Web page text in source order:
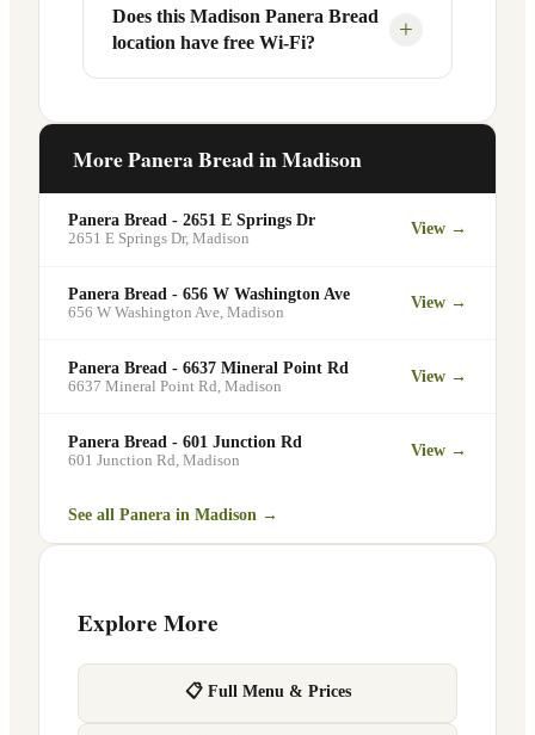
Your food will be placed on the
designated pickup shelf so you can skip
the line entirely at 3416 University Ave.
Yes, Panera Bread offers catering
services at this and other Madison
locations. You can order catering for
minimum order may apply.
Does this Madison Panera Bread
location have free Wi-Fi?
+
students, and commuters looking for a
More Panera Bread inMadison
Panera Bread - 2651 E Springs Dr
2651 E Springs Dr, Madison
View →
Panera Bread - 656 W Washington Ave
656 W Washington Ave, Madison
View →
Panera Bread - 6637 Mineral Point Rd
6637 Mineral Point Rd Madison
View →
Panera Bread - 601 Junction Rd
601 Junction Rd Madison
View →
See all Panera in Madison →
Explore More
📋 Full Menu & Prices